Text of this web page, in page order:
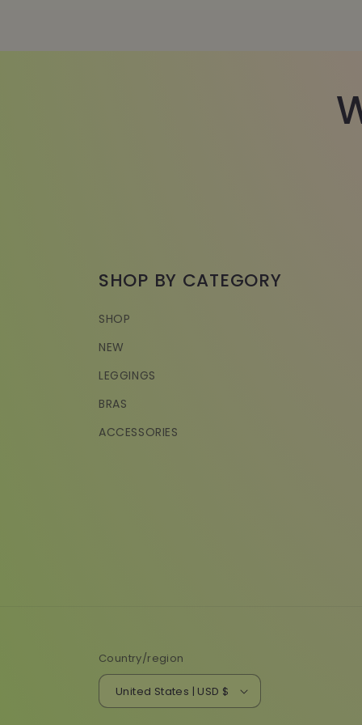
SHOP BY CATEGORY
SHOP
NEW
LEGGINGS
BRAS
ACCESSORIES
Country/region
United States | USD $